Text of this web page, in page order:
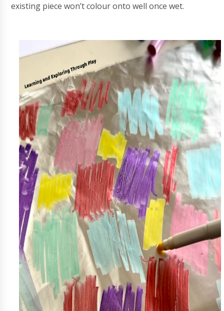
existing piece won’t colour onto well once wet.